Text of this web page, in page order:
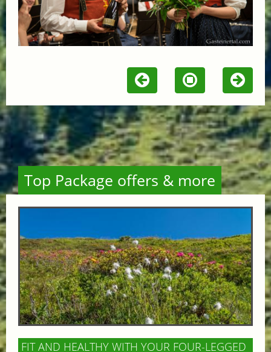
Top Package offers & more
FIT AND HEALTHY WITH YOUR FOUR-LEGGED